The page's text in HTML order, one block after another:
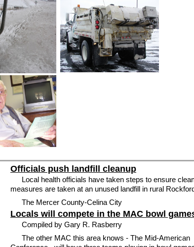
Officials push landfill cleanup
Local health officials have taken steps to ensure
measures are taken at an unused landfill in rural
The Mercer County-Celina City
Locals will compete in the MAC bowl
Compiled by Gary R. Rasberry
The other MAC this area knows - The Mid-American